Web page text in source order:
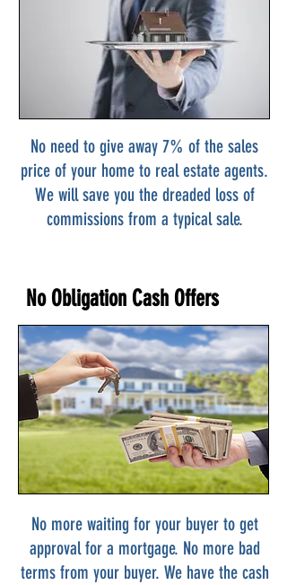
No need to give away 7% of the sales
price of your home to real estate agents.
We will save you the dreaded loss of
commissions from a typical sale.
No Obligation Cash Offers
No more waiting for your buyer to get
approval for a mortgage. No more bad
terms from your buyer. We have the cash